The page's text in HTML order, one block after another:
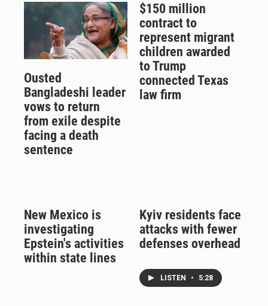
Ousted
Bangladeshi leader
vows to return
from exile despite
facing a death
sentence
$150 million
contract to
represent migrant
children awarded
to Trump
connected Texas
law firm
New Mexico is
investigating
Epstein's activities
within state lines
Kyiv residents face
attacks with fewer
defenses overhead
LISTEN • 5:28